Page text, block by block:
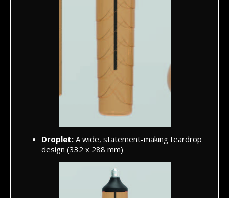
Droplet: A wide, statement-making teardrop
design (332 x 288 mm)